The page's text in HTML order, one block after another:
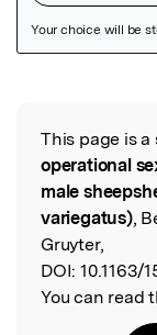
Read the
This page is a
operational
male
variegatus),
Gruyter,
DOI: 10.1163/
You can read